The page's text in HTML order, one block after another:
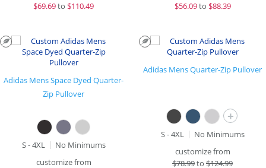
$69.69to $110.49
$56.09to $88.39
Adidas Mens Space Dyed Quarter-
Zip Pullover
S - 4XL
No Minimums
customize from
Adidas Mens Quarter-Zip Pullover
+
S - 4XL
No Minimums
customize from
$78.99to $124.99